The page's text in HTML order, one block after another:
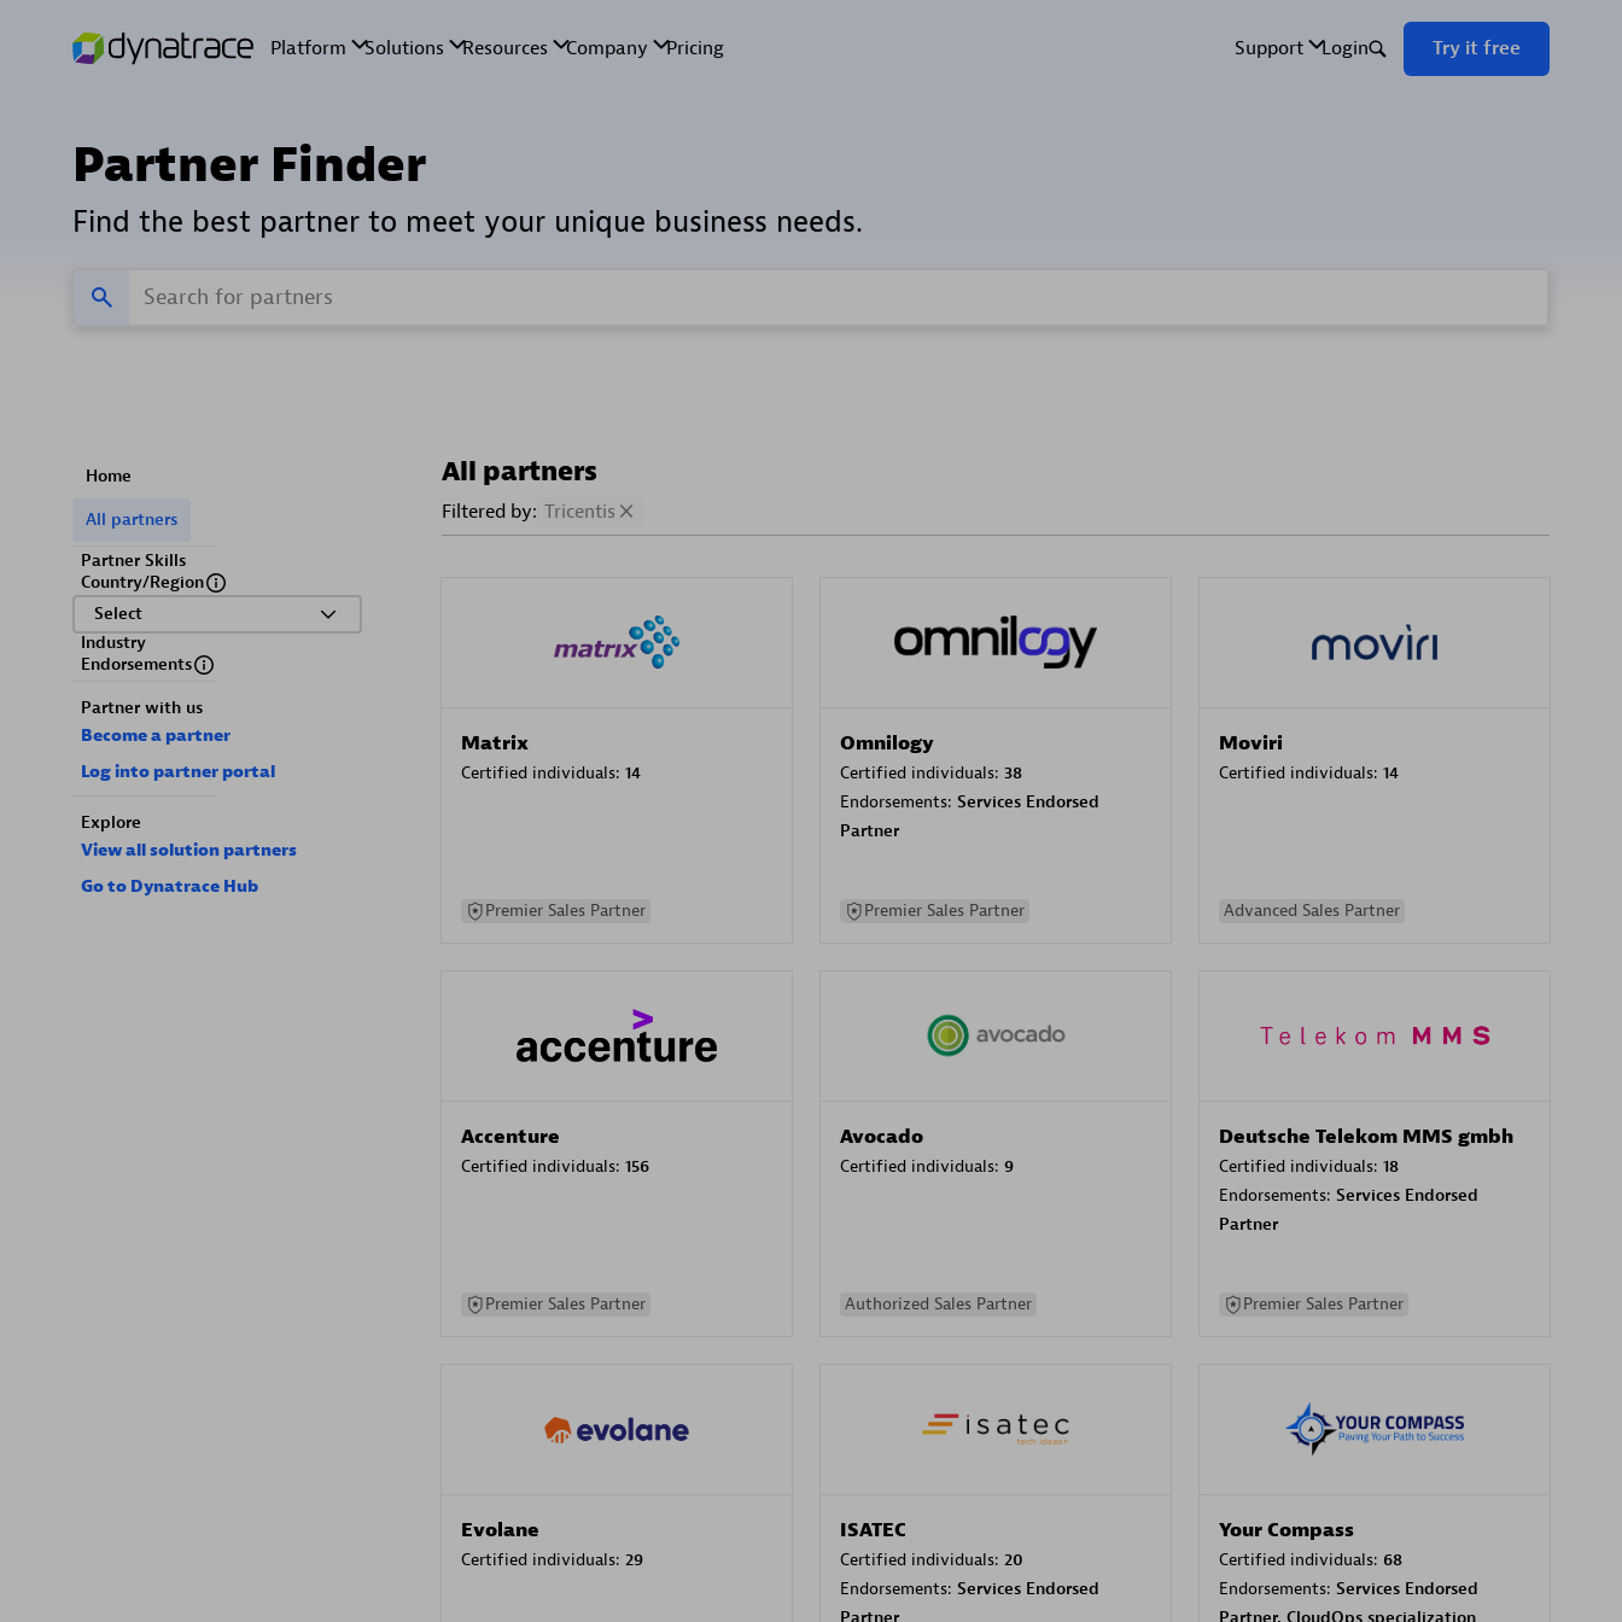
Partner Finder
Find the best partner to meet your unique business needs.
Home
All partners
Partner Skills
Country/Region
Select
Industry
Endorsements
Partner with us
Become a partner
Log into partner portal
Explore
View all solution partners
Go to Dynatrace Hub
All partners
Filtered by: Tricentis
Matrix
Certified individuals: 14
Premier Sales Partner
Omnilogy
Certified individuals: 38
Endorsements: Services Endorsed
Partner
Premier Sales Partner
Moviri
Certified individuals: 14
Advanced Sales Partner
Accenture
Certified individuals: 156
Premier Sales Partner
Avocado
Certified individuals: 9
Authorized Sales Partner
Deutsche Telekom MMS gmbh
Certified individuals: 18
Endorsements: Services Endorsed
Partner
Premier Sales Partner
Evolane
Certified individuals: 29
ISATEC
Certified individuals: 20
Endorsements: Services Endorsed
Partner
Your Compass
Certified individuals: 68
Endorsements: Services Endorsed
Partner, CloudOps specialization